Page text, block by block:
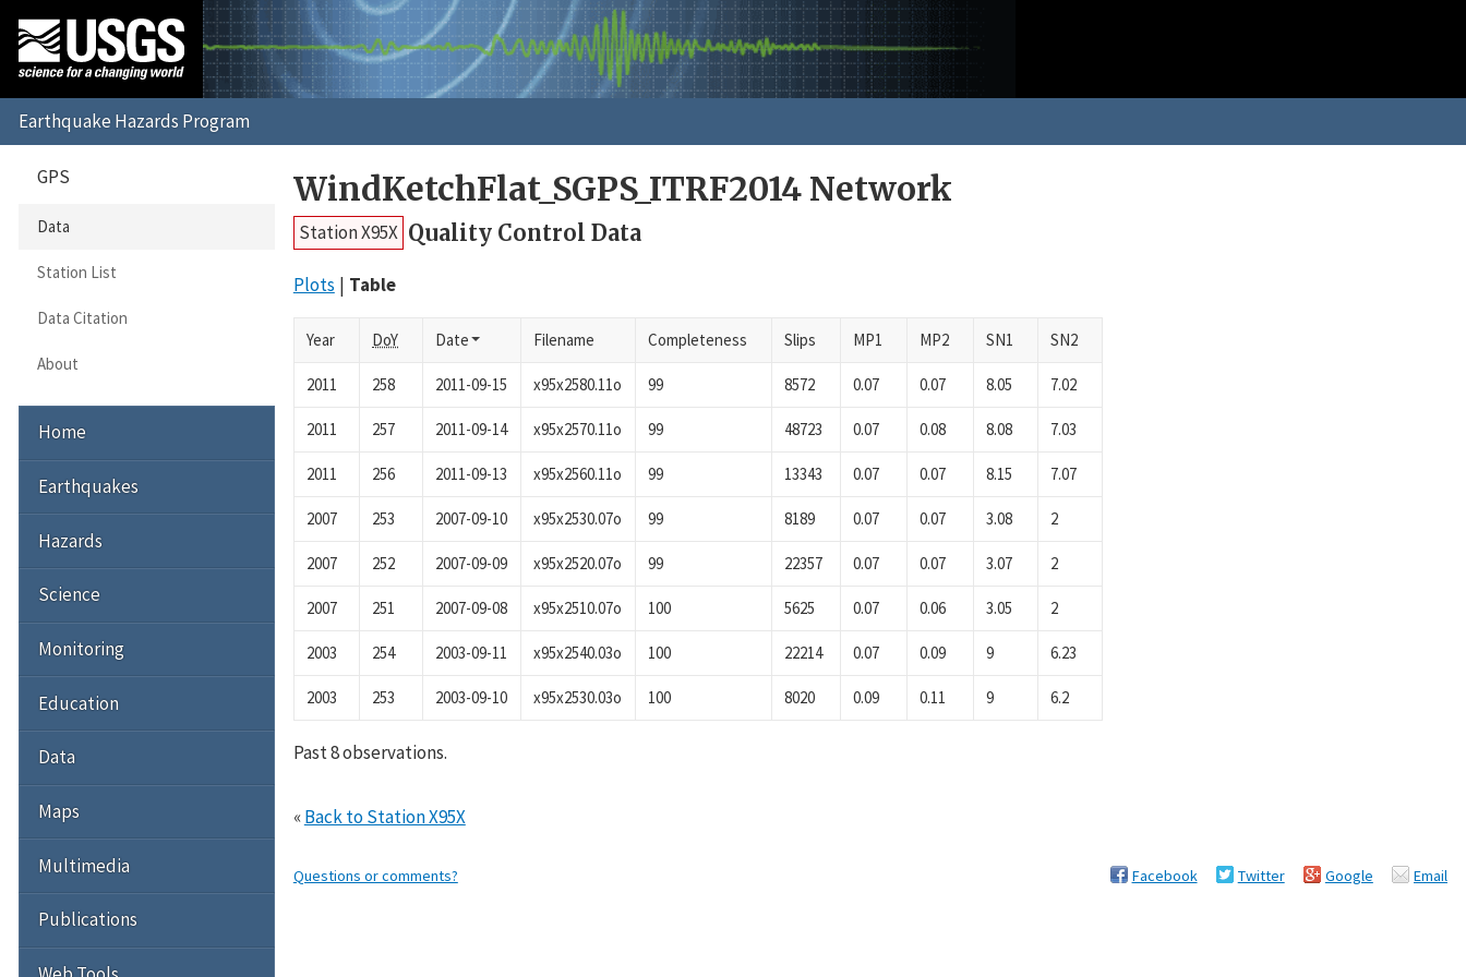
WindKetchFlat_SGPS_ITRF2014 Network
Station X95X Quality Control Data
Plots Table
Year DoY Date Filename Completeness Slips MP1 MP2 SN1 SN2
2011 258 2011-09-15 x95x2580.11o 99 8572 0.07 0.07 8.05 7.02
2011 257 2011-09-14 x95x2570.11o 99 48723 0.07 0.08 8.08 7.03
2011 256 2011-09-13 x95x2560.11o 99 13343 0.07 0.07 8.15 7.07
2007 253 2007-09-10 x95x2530.07o 99 8189 0.07 0.07 3.08 2
2007 252 2007-09-09 x95x2520.07o 99 22357 0.07 0.07 3.07 2
2007 251 2007-09-08 x95x2510.07o 100 5625 0.07 0.06 3.05 2
2003 254 2003-09-11 x95x2540.03o 100 22214 0.07 0.09 9 6.23
2003 253 2003-09-10 x95x2530.03o 100 8020 0.09 0.11 9 6.2
Past 8 observations.
«Back to Station X95X
Questions or comments? Facebook Twitter Google Email
GPS
Data
Station List
Data Citation
About
Home
Earthquakes
Hazards
Science
Monitoring
Education
Data
Maps
Multimedia
Publications